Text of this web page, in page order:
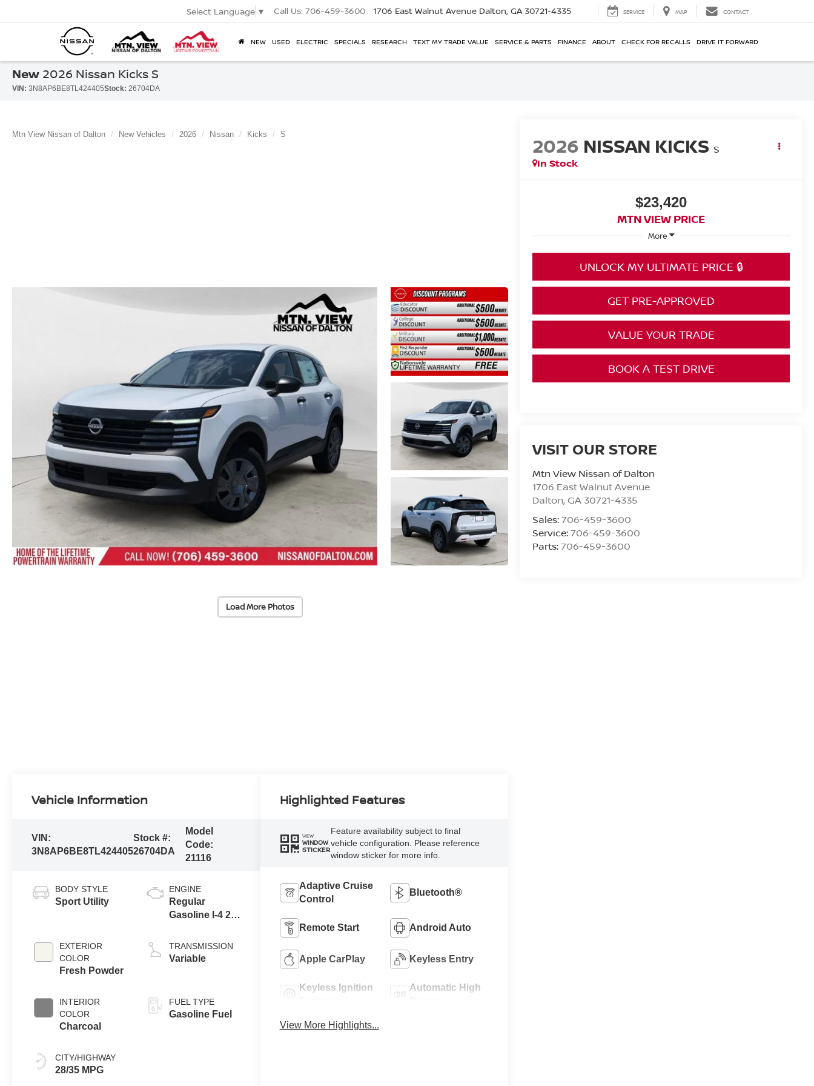
Select Language ▼ Call Us: 706-459-3600 1706 East Walnut Avenue Dalton, GA 30721-4335 SERVICE MAP CONTACT
NEW USED ELECTRIC SPECIALS RESEARCH TEXT MY TRADE VALUE SERVICE & PARTS FINANCE ABOUT CHECK FOR RECALLS DRIVE IT FORWARD
New 2026 Nissan Kicks S
VIN: 3N8AP6BE8TL424405Stock: 26704DA
Mtn View Nissan of Dalton New Vehicles 2026 Nissan Kicks S
Load More Photos
2026 NISSAN KICKS S
In Stock
$23,420
MTN VIEW PRICE
More
UNLOCK MY ULTIMATE PRICE 🔒
GET PRE-APPROVED
VALUE YOUR TRADE
BOOK A TEST DRIVE
VISIT OUR STORE
Mtn View Nissan of Dalton
1706 East Walnut Avenue
Dalton, GA 30721-4335
Sales:706-459-3600
Service:706-459-3600
Parts:706-459-3600
Vehicle Information
VIN:
3N8AP6BE8TL424405
Stock #:
26704DA
Model
Code:
21116
BODY STYLE
Sport Utility
EXTERIOR
COLOR
Fresh Powder
INTERIOR
COLOR
Charcoal
CITY/HIGHWAY
28/35 MPG
ENGINE
Regular
Gasoline I-4 2.0
TRANSMISSION
Variable
FUEL TYPE
Gasoline Fuel
Highlighted Features
VIEW
WINDOW
STICKER
Feature availability subject to final
vehicle configuration. Please reference
window sticker for more info.
Adaptive Cruise
Control
Bluetooth®
Remote Start Android Auto
Apple CarPlay Keyless Entry
Keyless Ignition
Automatic High
View More Highlights...